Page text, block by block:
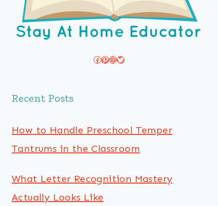
Facebook
Pinterest
Instagram
Twitter
Recent Posts
How to Handle Preschool Temper
Tantrums in the Classroom
What Letter Recognition Mastery
Actually Looks Like